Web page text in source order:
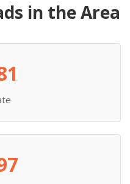
in the Area